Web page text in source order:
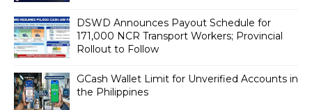
DSWD Announces Payout Schedule for
171,000 NCR Transport Workers; Provincial
Rollout to Follow
GCash Wallet Limit for Unverified Accounts in
the Philippines